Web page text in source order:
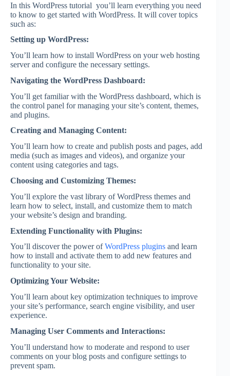
In this WordPress tutorial you’ll learn everything you need
to know to get started with WordPress. It will cover topics
such as:
Setting up WordPress:
You’ll learn how to install WordPress on your web hosting
server and configure the necessary settings.
Navigating the WordPress Dashboard:
You’ll get familiar with the WordPress dashboard, which is
the control panel for managing your site’s content, themes,
and plugins.
Creating and Managing Content:
You’ll learn how to create and publish posts and pages, add
media (such as images and videos), and organize your
content using categories and tags.
Choosing and Customizing Themes:
You’ll explore the vast library of WordPress themes and
learn how to select, install, and customize them to match
your website’s design and branding.
Extending Functionality with Plugins:
You’ll discover the power ofWordPress plugins and learn
how to install and activate them to add new features and
functionality to your site.
Optimizing Your Website:
You’ll learn about key optimization techniques to improve
your site’s performance, search engine visibility, and user
experience.
Managing User Comments and Interactions:
You’ll understand how to moderate and respond to user
comments on your blog posts and configure settings to
prevent spam.